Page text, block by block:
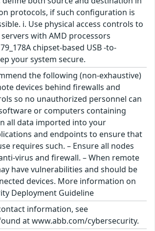
protocols, if such configuration is
i. Use physical access controls to
with AMD processors
chipset-based USB -to-
your system secure.
the following (non-exhaustive)
devices behind firewalls and
so no unauthorized personnel can
or computers containing
all data imported into your
and endpoints to ensure that
requires such. – Ensure all nodes
virus and firewall. – When remote
have vulnerabilities and should be
devices. More information on
Deployment Guideline
information, see
at www.abb.com/cybersecurity.